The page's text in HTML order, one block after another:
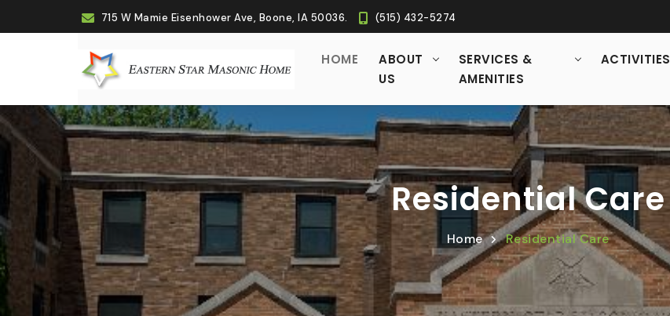
715 W Mamie Eisenhower Ave, Boone, IA 50036. (515) 432-5274
(CURRENT)
HOME
ABOUT
US
SERVICES &
AMENITIES
ACTIVITIES
Residential Care
Home Residential Care